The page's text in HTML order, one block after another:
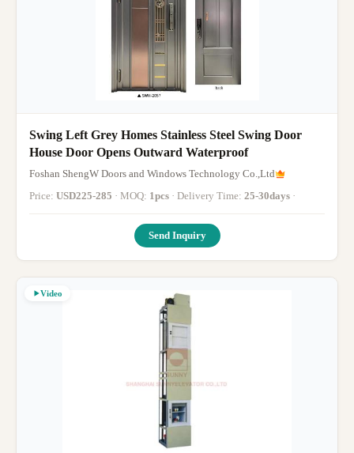
Swing Left Grey Homes Stainless Steel Swing Door
House Door Opens Outward Waterproof
Foshan ShengW Doors and Windows Technology Co.,Ltd
Price: USD225-285 · MOQ: 1pcs · Delivery Time: 25-30days ·
Send Inquiry
Video